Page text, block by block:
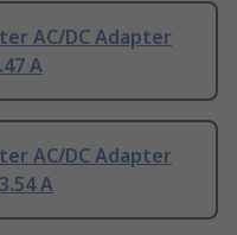
AC/DC Adapter
A
AC/DC Adapter
A